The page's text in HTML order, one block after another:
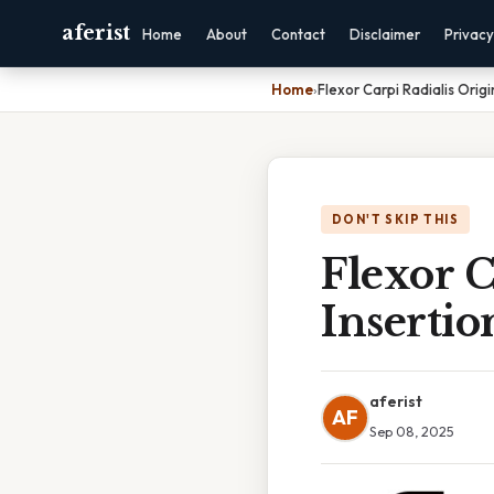
aferist Home About Contact Disclaimer Privacy
Home›Flexor Carpi Radialis
DON'T SKIP THIS
Flexor
AF
aferist
Sep 08, 2025